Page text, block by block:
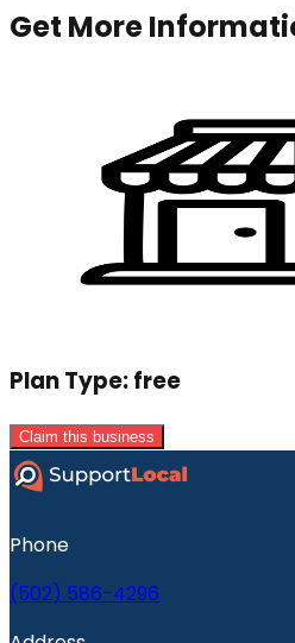
Get More
Plan Type:free
Claim this business
Phone
(502) 586-4296